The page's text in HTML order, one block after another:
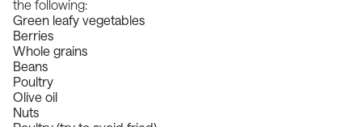
the following:
Green leafy vegetables
Berries
Whole grains
Beans
Poultry
Olive oil
Nuts